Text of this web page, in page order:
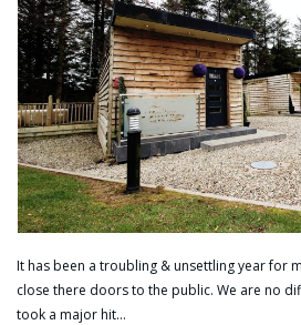
It has been a troubling & unsettling year for
close there doors to the public. We are no
took a major hit…